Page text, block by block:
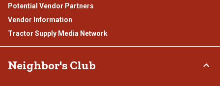
Potential Vendor Partners
Vendor Information
Tractor Supply Media Network
Neighbor's Club